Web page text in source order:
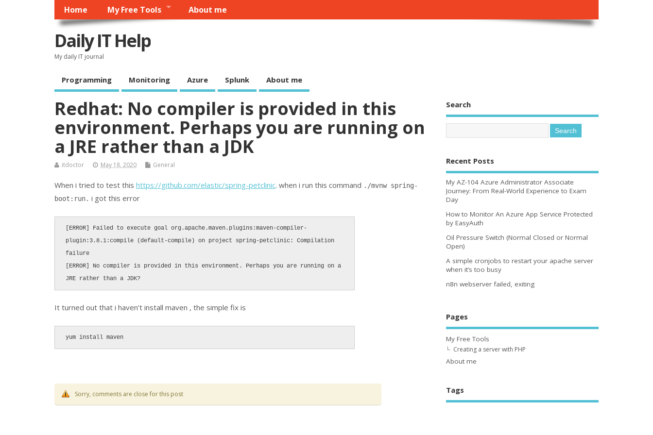
Home My Free Tools About me
Daily IT Help
My daily IT journal
Programming Monitoring Azure Splunk About me
Redhat: No compiler is provided in this
environment. Perhaps you are running on
a JRE rather than a JDK
itdoctor May 18, 2020 General
When i tried to test this https://github.com/elastic/spring-petclinic. when i run this command ./mvnw spring-
boot:run. i got this error
[ERROR] Failed to execute goal org.apache.maven.plugins:maven-compiler-
plugin:3.8.1:compile (default-compile) on project spring-petclinic: Compilation
failure
[ERROR] No compiler is provided in this environment. Perhaps you are running on a
JRE rather than a JDK?
It turned out that i haven’t install maven , the simple fix is
yum install maven
Sorry, comments are close for this post
Search
Recent Posts
My AZ-104 Azure Administrator Associate
Journey: From Real-World Experience to Exam
Day
How to Monitor An Azure App Service Protected
by EasyAuth
Oil Pressure Switch (Normal Closed or Normal
Open)
A simple cronjobs to restart your apache server
when it’s too busy
n8n webserver failed, exiting
Pages
My Free Tools
Creating a server with PHP
About me
Tags